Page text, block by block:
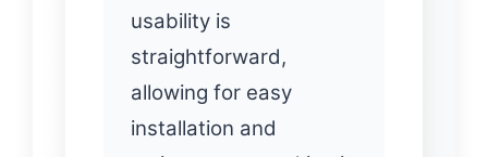
usability is
straightforward,
allowing for easy
installation and